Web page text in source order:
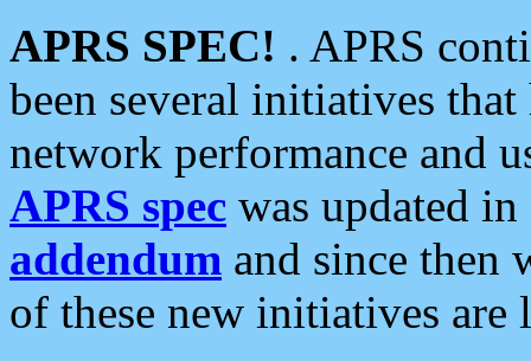
APRS SPEC! . APRS
been several initiatives
network performance and
APRS spec was updated
addendum and since then
of these new initiatives are